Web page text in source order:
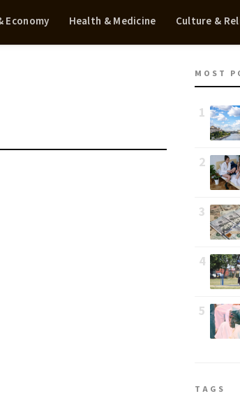
Economy Health & Medicine Culture &
MOST
1
2
3
4
5
TAGS